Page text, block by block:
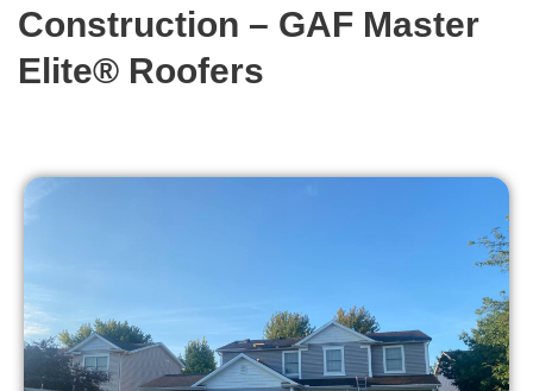
Construction – GAF Master
Elite® Roofers